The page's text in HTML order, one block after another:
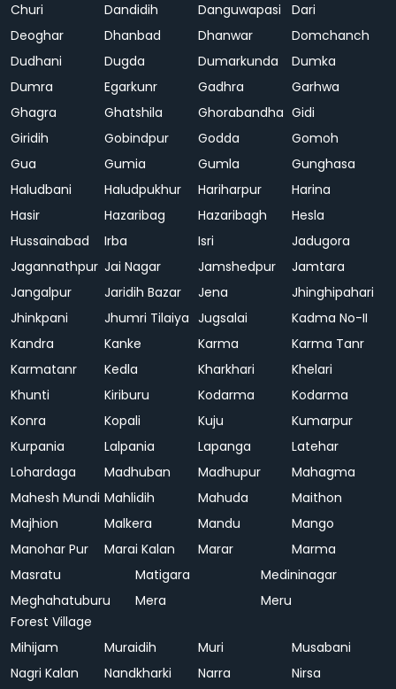
Churi
Dandidih Danguwapasi
Dari
Deoghar
Dhanbad Dhanwar
Domchanch
Dudhani
Dugda Dumarkunda
Dumka
Dumra
Egarkunr Gadhra
Garhwa
Ghagra
Ghatshila Ghorabandha Gidi
Giridih
Gobindpur Godda
Gomoh
Gua
Gumia Gumla
Gunghasa
Haludbani
Haludpukhur Hariharpur
Harina
Hasir
Hazaribag Hazaribagh
Hesla
Hussainabad
Irba Isri
Jadugora
Jagannathpur Jai Nagar Jamshedpur
Jamtara
Jangalpur
Jaridih Bazar Jena
Jhinghipahari
Jhinkpani
Jhumri Tilaiya Jugsalai
Kadma No-II
Kandra
Kanke Karma
Karma Tanr
Karmatanr
Kedla Kharkhari
Khelari
Khunti
Kiriburu Kodarma
Kodarma
Konra
Kopali Kuju
Kumarpur
Kurpania
Lalpania Lapanga
Latehar
Lohardaga
Madhuban Madhupur
Mahagma
Mahesh Mundi Mahlidih Mahuda
Maithon
Majhion
Malkera Mandu
Mango
Manohar Pur
Marai Kalan Marar
Marma
Masratu
Matigara
Medininagar
Meghahatuburu
Forest Village
Mera Meru
Mihijam Muraidih Muri
Musabani
Nagri Kalan
Nandkharki Narra
Nirsa